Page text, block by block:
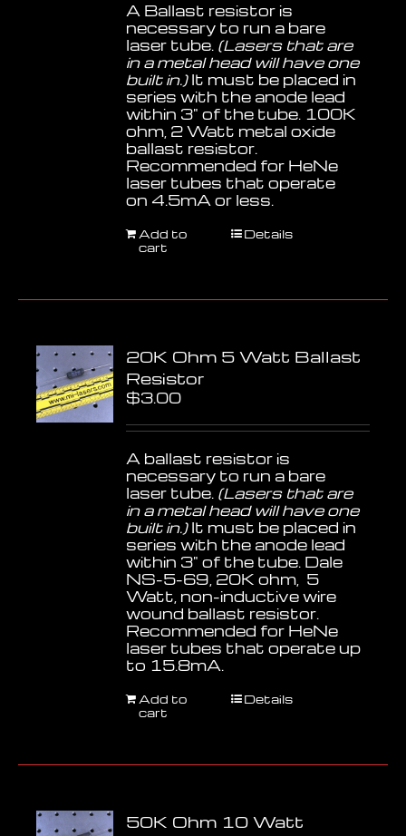
A Ballast resistor is
necessary to run a bare
laser tube. (Lasers that are
in a metal head will have one
built in.)It must be placed in
series with the anode lead
within 3" of the tube. 100K
ohm, 2 Watt metal oxide
ballast resistor.
Recommended for HeNe
laser tubes that operate
on 4.5mA or less.
Add to
cart
Details
20K Ohm 5 Watt Ballast
Resistor
$3.00
A ballast resistor is
necessary to run a bare
laser tube. (Lasers that are
in a metal head will have one
built in.)It must be placed in
series with the anode lead
within 3" of the tube. Dale
NS-5-69, 20K ohm, 5
Watt, non-inductive wire
wound ballast resistor.
Recommended for HeNe
laser tubes that operate up
to 15.8mA.
Add to
cart
Details
50K Ohm 10 Watt